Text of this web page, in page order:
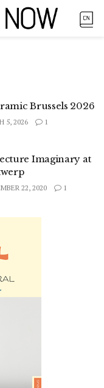
Brussels 2026
5, 2026 1
Imaginary at
22, 2020 1